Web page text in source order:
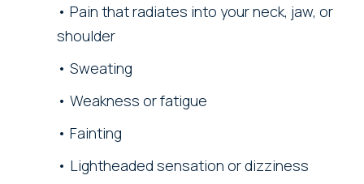
Pain that radiates into your neck, jaw, or
shoulder
Sweating
Weakness or fatigue
Fainting
Lightheaded sensation or dizziness